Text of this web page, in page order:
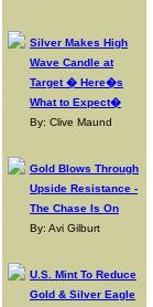
Silver Makes High
Wave Candle at
Target � Here�s
What to Expect�
By: Clive Maund
Gold Blows Through
Upside Resistance -
The Chase Is On
By: Avi Gilburt
U.S. Mint To Reduce
Gold & Silver Eagle